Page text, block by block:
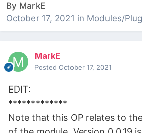
By MarkE
October 17, 2021 in Modules/
MarkE
Posted October 17, 2021
EDIT:
*************
Note that this OP relates to